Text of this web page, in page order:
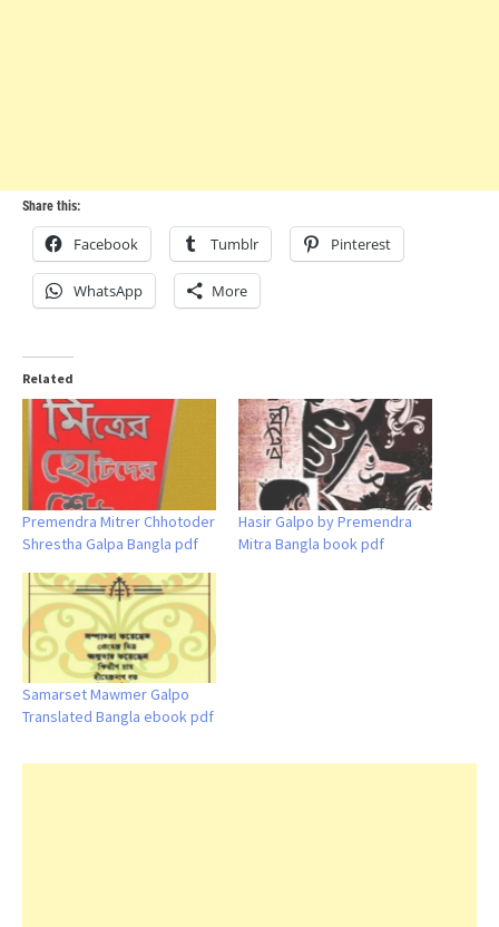
Share this:
Facebook Tumblr Pinterest
WhatsApp More
Related
Premendra Mitrer Chhotoder
Shrestha Galpa Bangla pdf
Hasir Galpo by Premendra
Mitra Bangla book pdf
Samarset Mawmer Galpo
Translated Bangla ebook pdf